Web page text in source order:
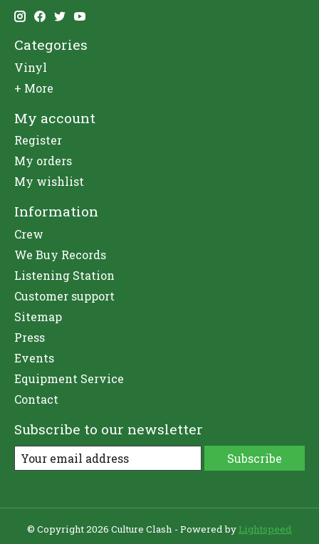
Categories
Vinyl
+ More
My account
Register
My orders
My wishlist
Information
Crew
We Buy Records
Listening Station
Customer support
Sitemap
Press
Events
Equipment Service
Contact
Subscribe to our newsletter
Subscribe
© Copyright 2026 Culture Clash - Powered by Lightspeed